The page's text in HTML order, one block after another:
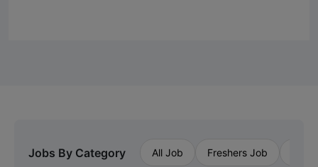
Jobs By Category All Job Freshers Job